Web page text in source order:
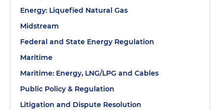
Energy: Liquefied Natural Gas
Midstream
Federal and State Energy Regulation
Maritime
Maritime: Energy, LNG/LPG and Cables
Public Policy & Regulation
Litigation and Dispute Resolution